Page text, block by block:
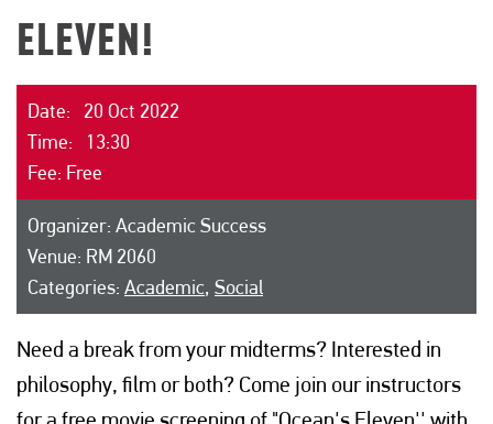
ELEVEN!
Date: 20 Oct 2022
Time: 13:30
Fee: Free
Organizer: Academic Success
Venue: RM 2060
Categories: Academic, Social
Need a break from your midterms? Interested in
philosophy, film or both? Come join our instructors